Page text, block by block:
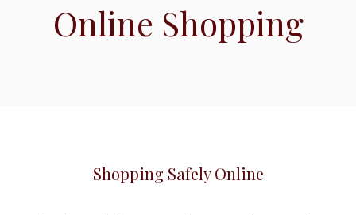
Online Shopping
Shopping Safely Online